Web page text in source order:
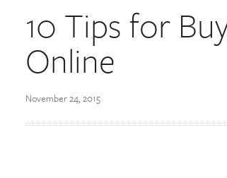
10 Tips for
Online
November 24, 2015